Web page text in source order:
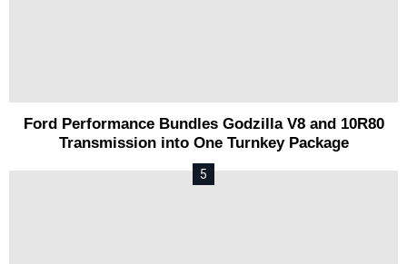
Ford Performance Bundles Godzilla V8 and 10R80
Transmission into One Turnkey Package